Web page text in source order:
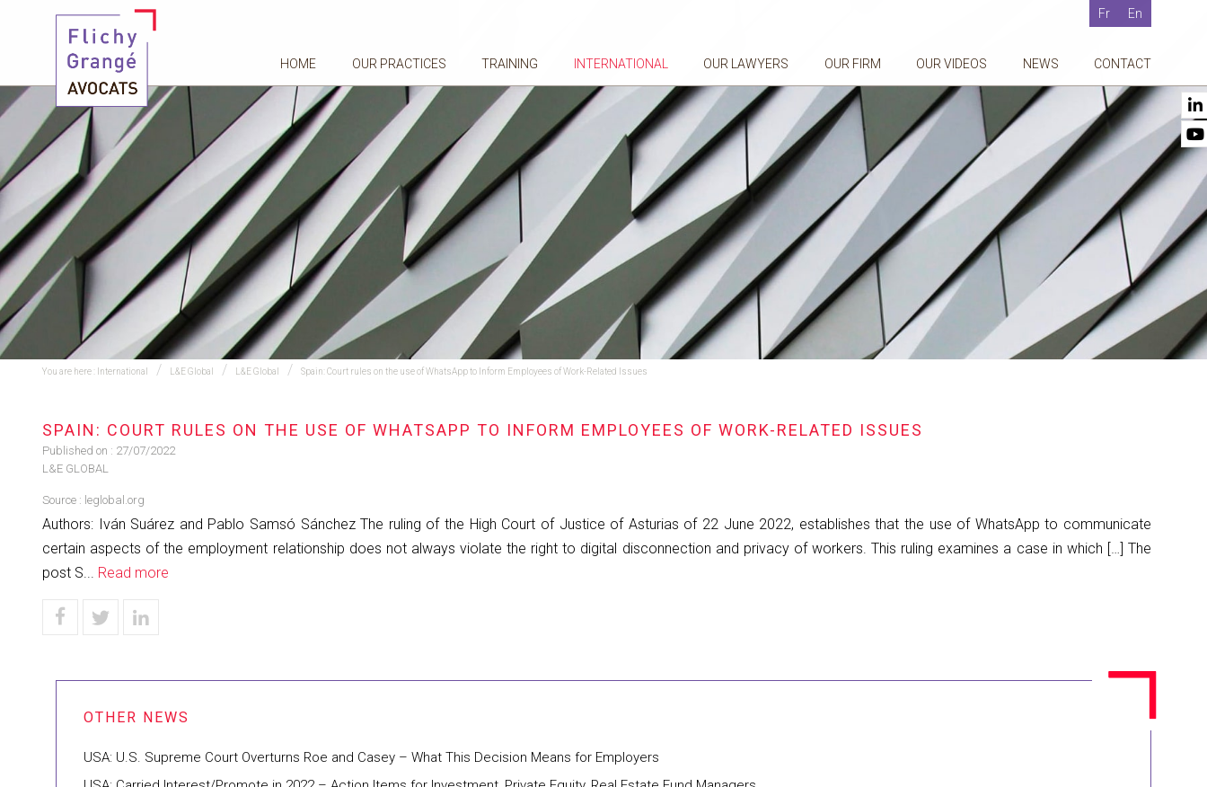
Fr En
HOME OUR PRACTICES TRAINING INTERNATIONAL OUR LAWYERS OUR FIRM OUR VIDEOS NEWS CONTACT
You are here : International L&E Global L&E Global Spain: Court rules on the use of WhatsApp to Inform Employees of Work-Related Issues
SPAIN: COURT RULES ON THE USE OF WHATSAPP TO INFORM EMPLOYEES OF WORK-RELATED ISSUES
Published on : 27/07/2022
L&E GLOBAL
Source : leglobal.org
Authors: Iván Suárez and Pablo Samsó Sánchez The ruling of the High Court of Justice of Asturias of 22 June 2022, establishes that the use of WhatsApp to communicate
certain aspects of the employment relationship does not always violate the right to digital disconnection and privacy of workers. This ruling examines a case in which […] The
post S... Read more
USA: U.S. Supreme Court Overturns Roe and Casey – What This Decision Means for Employers